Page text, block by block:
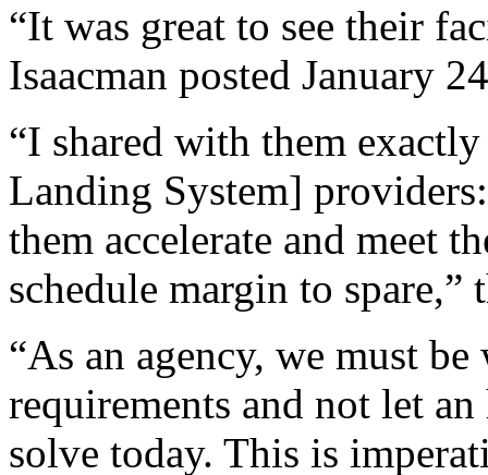
“It was great to see their
Isaacman posted January
“I shared with them
Landing System]
them accelerate and meet
schedule margin to
“As an agency, we must
requirements and not let
solve today. This is